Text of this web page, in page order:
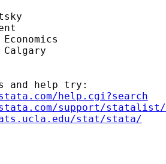
and help try:
help.cgi?search
support/
stat/stata/